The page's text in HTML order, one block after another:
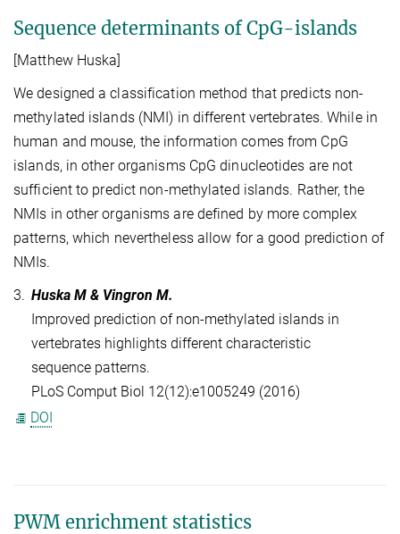
Sequence determinants of CpG-islands
[Matthew Huska]
We designed a classification method that predicts non-
methylated islands (NMI) in different vertebrates. While in
human and mouse, the information comes from CpG
islands, in other organisms CpG dinucleotides are not
sufficient to predict non-methylated islands. Rather, the
NMIs in other organisms are defined by more complex
patterns, which nevertheless allow for a good prediction of
NMIs.
3. Huska M & Vingron M.
Improved prediction of non-methylated islands in
vertebrates highlights different characteristic
sequence patterns.
PLoS Comput Biol 12(12):e1005249 (2016)
DOI
PWM enrichment statistics